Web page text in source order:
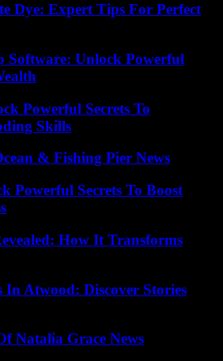
Dye: Expert Tips For Perfect
Software: Unlock Powerful
Powerful Secrets To
Skills
& Fishing Pier News
Powerful Secrets To Boost
How It Transforms
Atwood: Discover Stories
Natalia Grace News